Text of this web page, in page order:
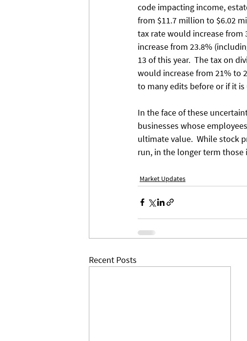
code impacting income,
from $11.7 million to $6.02
tax rate would increase from
increase from 23.8%
13 of this year.  The tax on
would increase from 21% to
to many edits before or if it
In the face of these
businesses whose
ultimate value.  While stock
run, in the longer term
Market Updates
Recent Posts